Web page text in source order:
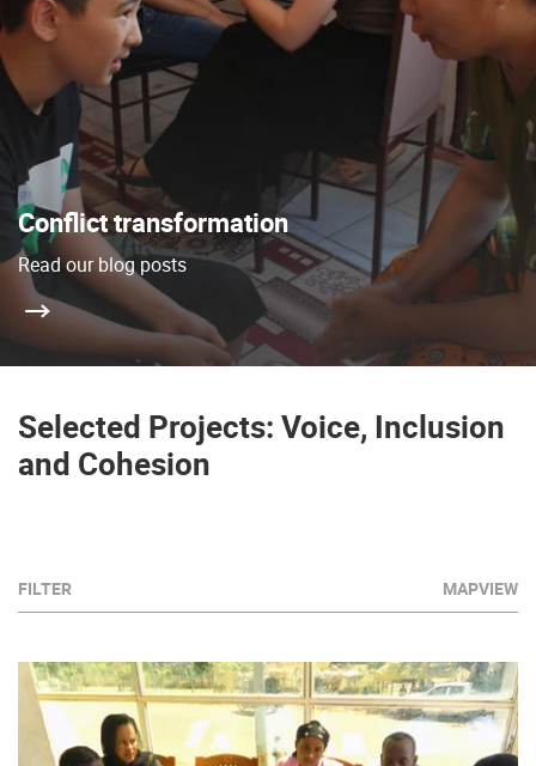
Conflict transformation
Read our blog posts
Selected Projects: Voice, Inclusion
and Cohesion
FILTER MAPVIEW